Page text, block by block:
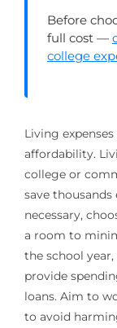
Before
full cost —
college
Living
affordability.
college or
save
necessary,
a room to
the school
provide
loans. Aim to
to avoid